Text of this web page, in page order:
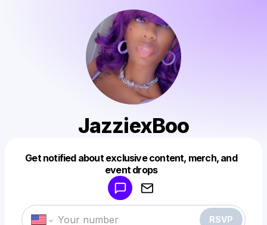
JazziexBoo
Get notified about exclusive content, merch, and
event drops
RSVP
Make a drop like this